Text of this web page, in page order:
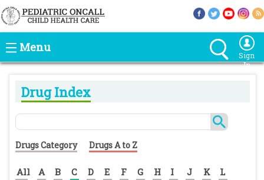
Menu
Sign
In
Drug Index
Drugs Category Drugs A to Z
All A B C D E F G H I J K
L